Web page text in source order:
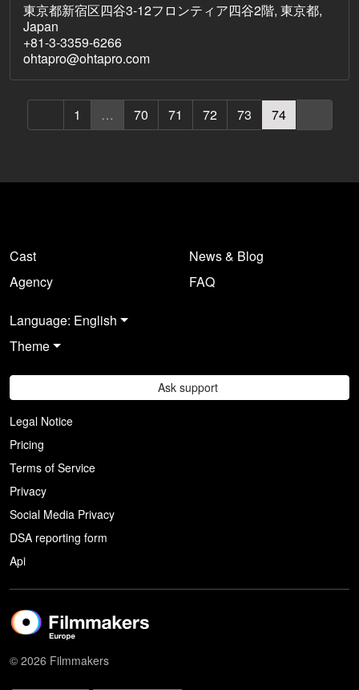
東京都新宿区四谷3-12フロンティア四谷2階, 東京都,
Japan
+81-3-3359-6266
ohtapro@ohtapro.com
1 … 70 71 72 73 74
Cast
Agency
News & Blog
FAQ
Language: English
Theme
Ask support
Legal Notice
Pricing
Terms of Service
Privacy
Social Media Privacy
DSA reporting form
Api
© 2026 Filmmakers